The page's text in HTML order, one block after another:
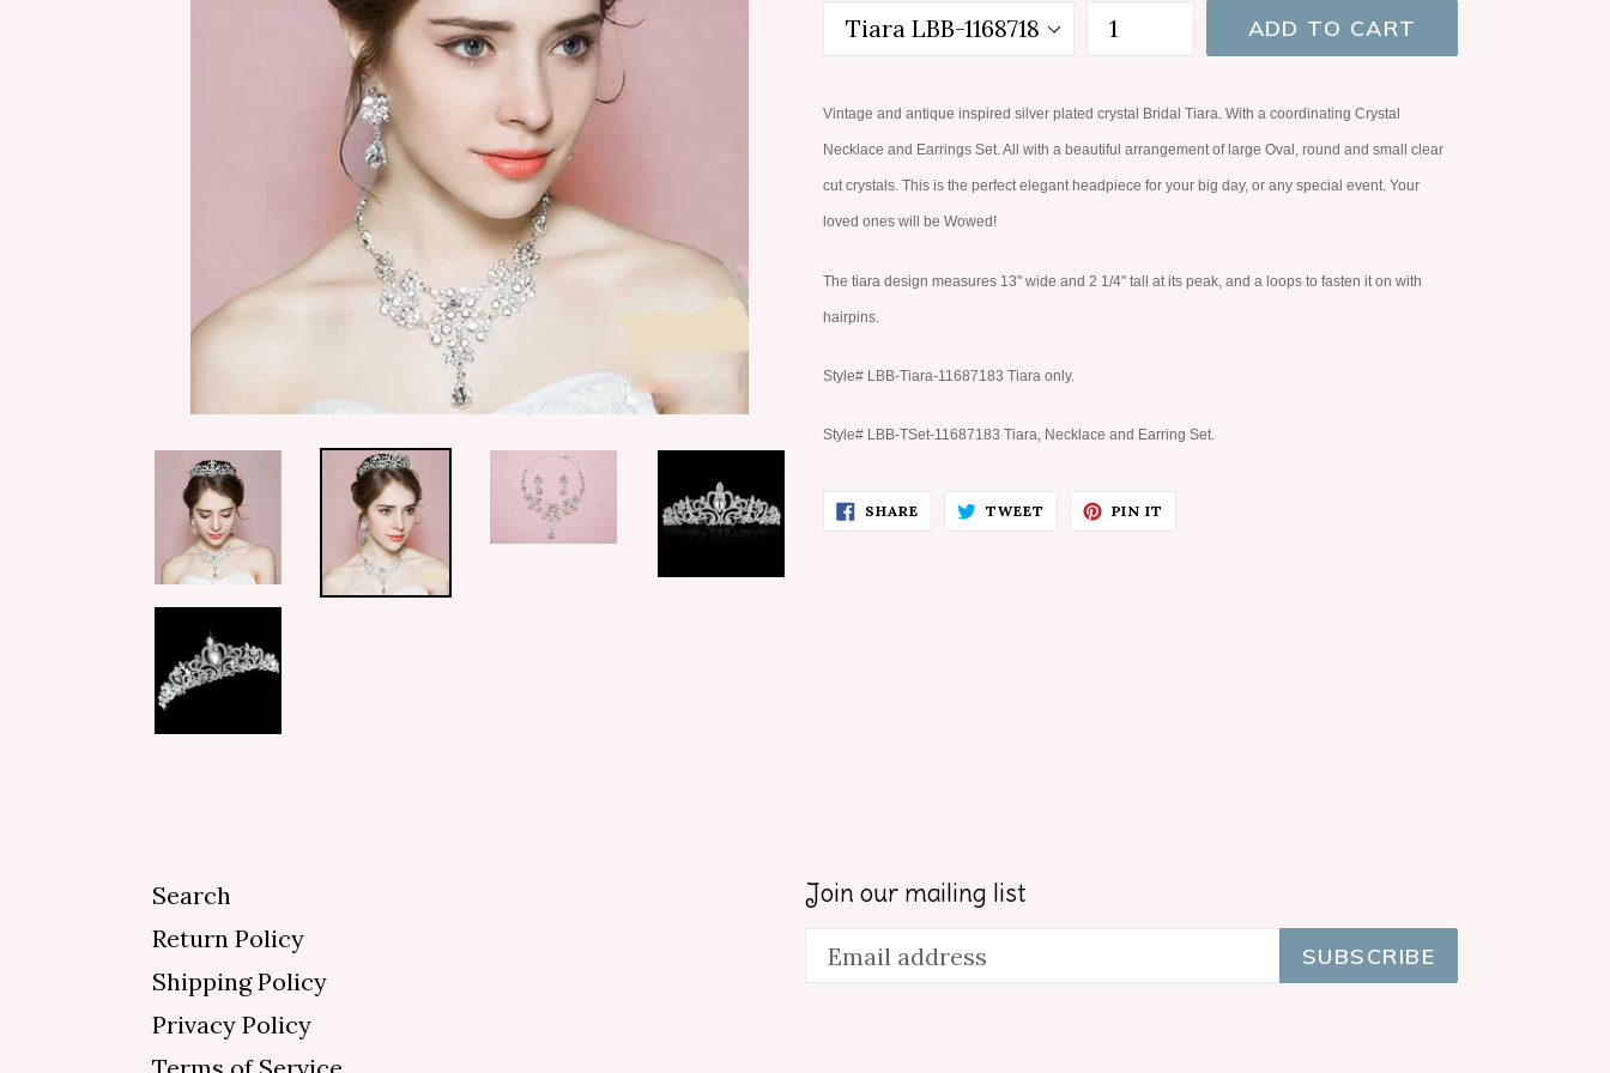
ADD TO CART
Vintage and antique inspired silver plated crystal Bridal Tiara. With a coordinating Crystal
Necklace and Earrings Set. All with a beautiful arrangement of large Oval, round and small clear
cut crystals. This is the perfect elegant headpiece for your big day, or any special event. Your
loved ones will be Wowed!
The tiara design measures 13" wide and 2 1/4" tall at its peak, and a loops to fasten it on with
hairpins.
Style# LBB-Tiara-11687183 Tiara only.
Style# LBB-TSet-11687183 Tiara, Necklace and Earring Set.
SHARE SHARE
ON
TWEET TWEET PIN IT
Search
Return Policy
Shipping Policy
Privacy Policy
Join our mailing list
SUBSCRIBE